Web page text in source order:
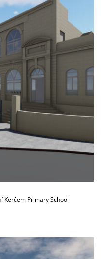
of Ta’ Kerċem
Kerċem Primary School